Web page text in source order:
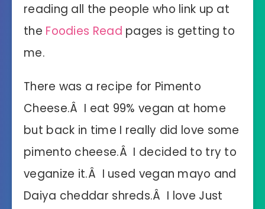
reading all the people who link up at
the Foodies Read pages is getting to
me.
There was a recipe for Pimento
Cheese.Â I eat 99% vegan at home
but back in time I really did love some
pimento cheese.Â I decided to try to
veganize it.Â I used vegan mayo and
Daiya cheddar shreds.Â I love Just